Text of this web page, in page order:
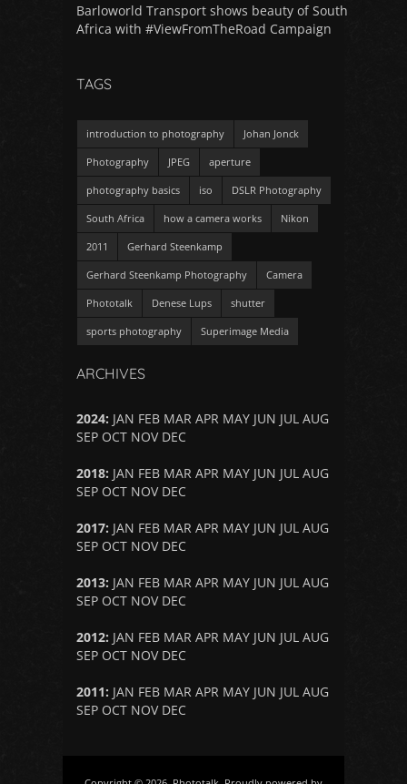
Barloworld Transport shows beauty of South
Africa with #ViewFromTheRoad Campaign
TAGS
introduction to photography Johan Jonck
Photography JPEG aperture
photography basics iso DSLR Photography
South Africa how a camera works Nikon
2011 Gerhard Steenkamp
Gerhard Steenkamp Photography Camera
Phototalk Denese Lups shutter
sports photography Superimage Media
ARCHIVES
2024: JAN FEB MAR APR MAY JUN JUL AUG
SEP OCT NOV DEC
2018: JAN FEB MAR APR MAY JUN JUL AUG
SEP OCT NOV DEC
2017: JAN FEB MAR APR MAY JUN JUL AUG
SEP OCT NOV DEC
2013: JAN FEB MAR APR MAY JUN JUL AUG
SEP OCT NOV DEC
2012: JAN FEB MAR APR MAY JUN JUL AUG
SEP OCT NOV DEC
2011: JAN FEB MAR APR MAY JUN JUL AUG
SEP OCT NOV DEC